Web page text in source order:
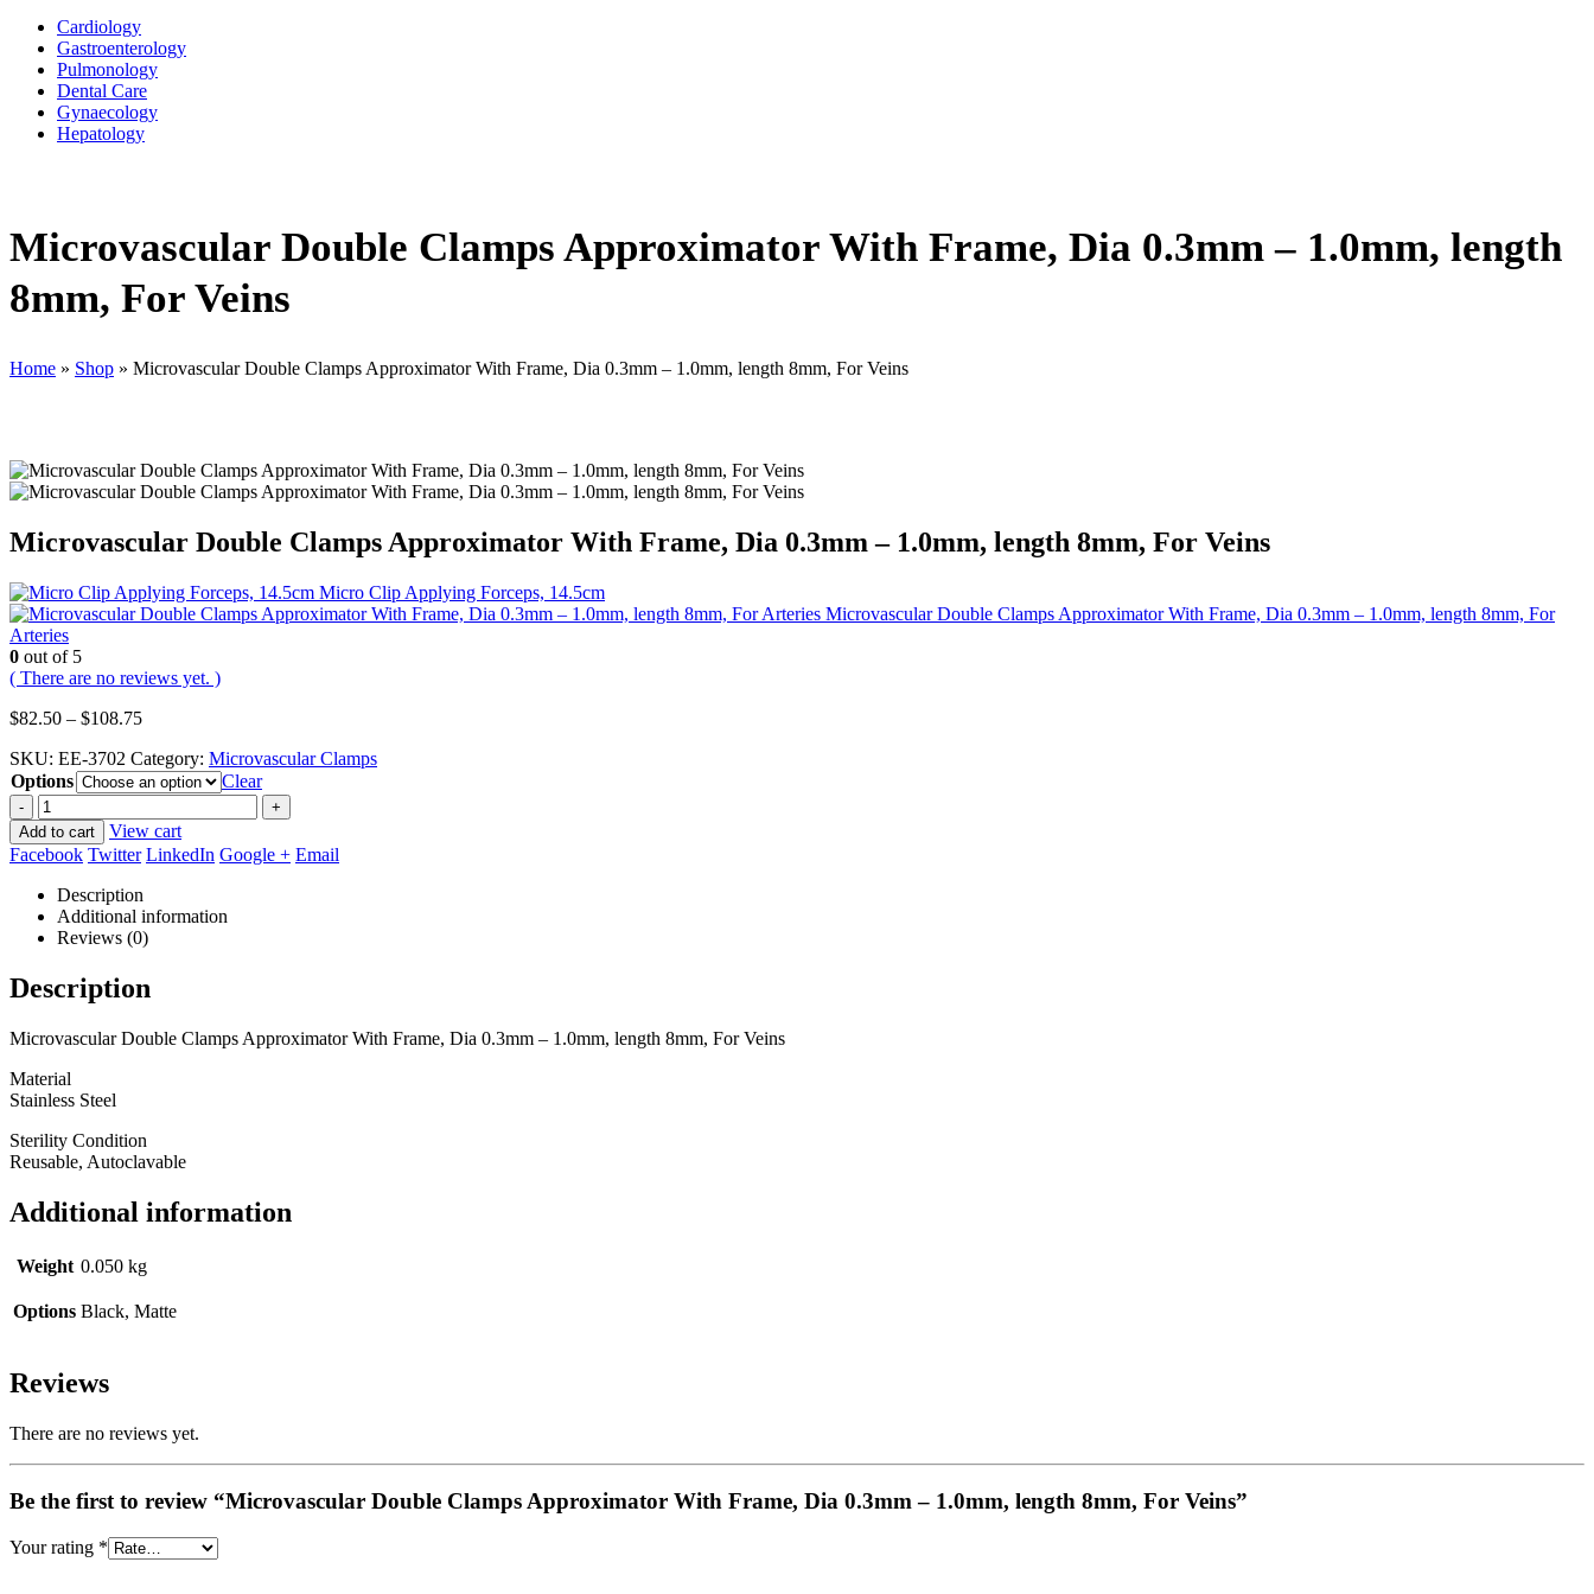
Cardiology
Gastroenterology
Pulmonology
Dental Care
Gynaecology
Hepatology
Microvascular Double Clamps Approximator With Frame, Dia 0.3mm – 1.0mm, length
8mm, For Veins
Home » Shop » Microvascular Double Clamps Approximator With Frame, Dia 0.3mm – 1.0mm, length 8mm, For Veins
Microvascular Double Clamps Approximator With Frame, Dia 0.3mm – 1.0mm, length 8mm, For Veins
Micro Clip Applying Forceps, 14.5cm
Microvascular Double Clamps Approximator With Frame, Dia 0.3mm – 1.0mm, length 8mm, For
Arteries
0 out of 5
( There are no reviews yet. )
$82.50 – $108.75Price
$82.50
through
$108.75
SKU: EE-3702 Category: Microvascular Clamps
Options
Clear
-
+
Add to cart
View cart
Facebook Twitter LinkedIn Google + Email
Description
Additional information
Reviews (0)
Description
Microvascular Double Clamps Approximator With Frame, Dia 0.3mm – 1.0mm, length 8mm, For Veins
Material
Stainless Steel
Sterility Condition
Reusable, Autoclavable
Additional information
Weight 0.050 kg
Options Black, Matte
Reviews
There are no reviews yet.
Be the first to review “Microvascular Double Clamps Approximator With Frame, Dia 0.3mm – 1.0mm, length 8mm, For Veins”
Your rating *